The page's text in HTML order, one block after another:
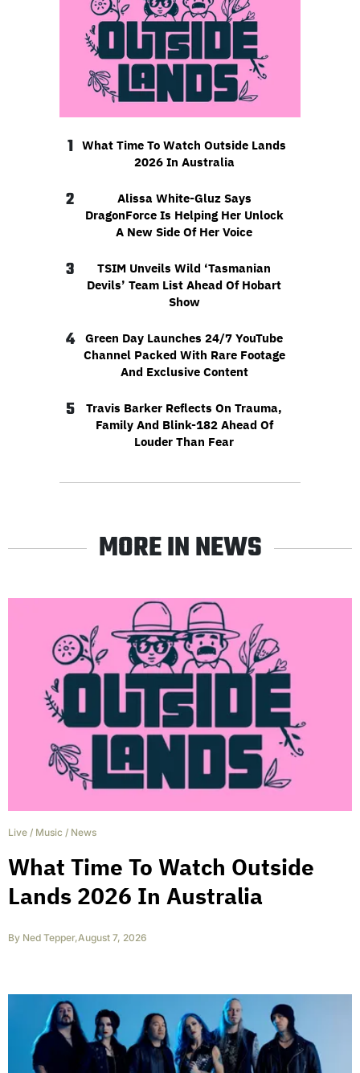
1
What Time To Watch Outside Lands
2026 In Australia
2
Alissa White-Gluz Says
DragonForce Is Helping Her Unlock
A New Side Of Her Voice
3
TSIM Unveils Wild ‘Tasmanian
Devils’ Team List Ahead Of Hobart
Show
4
Green Day Launches 24/7 YouTube
Channel Packed With Rare Footage
And Exclusive Content
5
Travis Barker Reflects On Trauma,
Family And Blink-182 Ahead Of
Louder Than Fear
MORE IN NEWS
Live / Music / News
What Time To Watch Outside
Lands 2026 In Australia
By Ned Tepper,August 7, 2026